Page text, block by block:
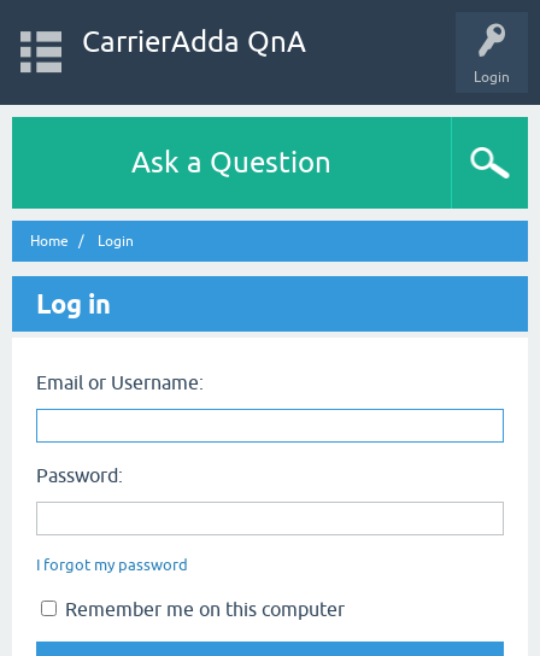
Login
CarrierAdda QnA
Ask a Question
Home Login
Log in
Email or Username:
Password:
I forgot my password
Remember me on this computer